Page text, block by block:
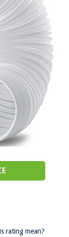
rating mean?